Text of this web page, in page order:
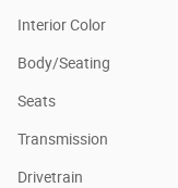
Interior Color
Body/Seating
Seats
Transmission
Drivetrain